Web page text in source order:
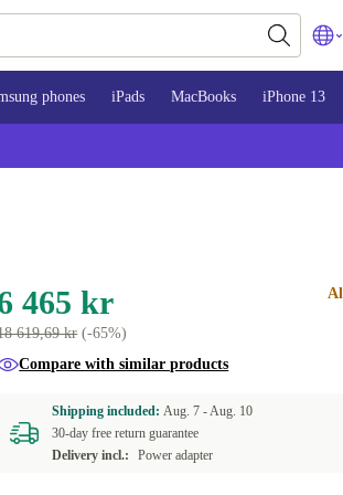
phones iPads MacBooks iPhone 13
465 kr
619,69 kr(-65%)
Compare with similar products
Shipping included:Aug. 7 -Aug. 10
30-day free return guarantee
Delivery incl.:
Power adapter